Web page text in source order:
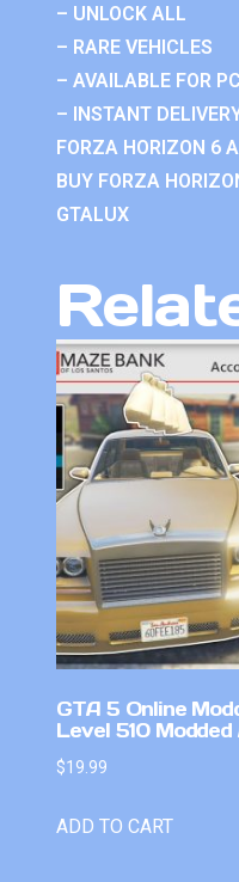
– UNLOCK ALL
– RARE VEHICLES
– AVAILABLE FOR
– INSTANT
FORZA HORIZON 6
BUY FORZA
GTALUX
GTA 5 Online
Level 510
$19.99
ADD TO CART